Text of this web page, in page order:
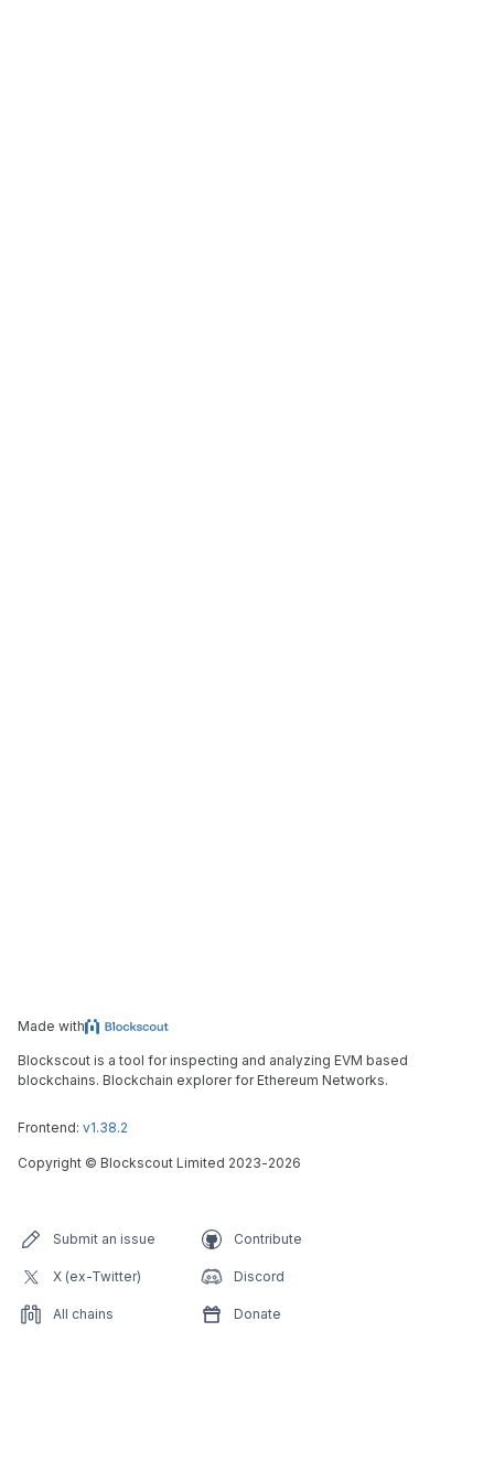
Made with
Blockscout is a tool for inspecting and analyzing EVM based
blockchains. Blockchain explorer for Ethereum Networks.
Frontend: v1.38.2
Copyright © Blockscout Limited 2023-2026
Submit an issue Contribute
X (ex-Twitter) Discord
All chains Donate